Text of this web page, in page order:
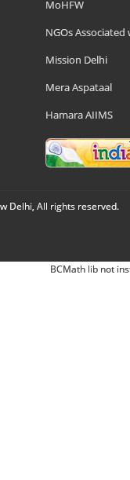
MoHFW
NGOs Associated
Mission Delhi
Mera Aspataal
Hamara AIIMS
Delhi, All rights reserved.
BCMath lib not